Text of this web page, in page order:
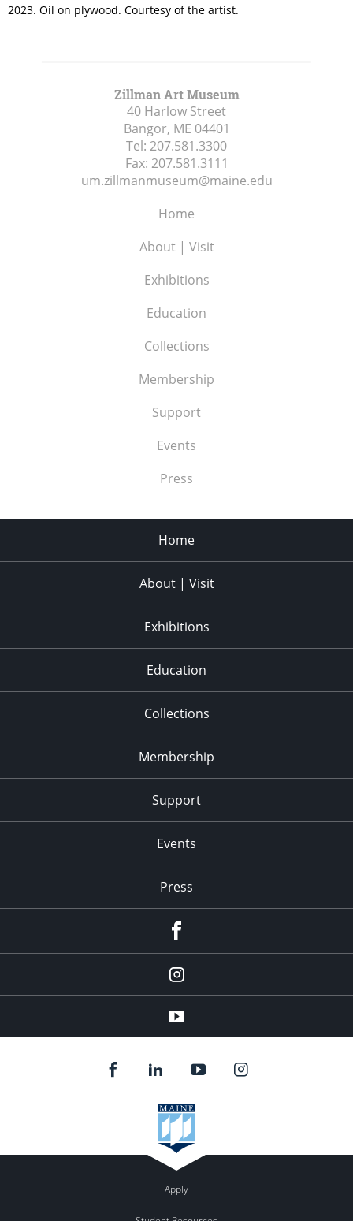
2023. Oil on plywood. Courtesy of the artist.
Zillman Art Museum
40 Harlow Street
Bangor, ME 04401
Tel: 207.581.3300
Fax: 207.581.3111
um.zillmanmuseum@maine.edu
Home
About | Visit
Exhibitions
Education
Collections
Membership
Support
Events
Press
Home
About | Visit
Exhibitions
Education
Collections
Membership
Support
Events
Press
Instagram
youtube
Apply